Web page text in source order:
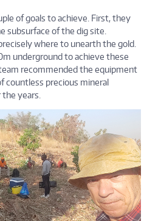
of goals to achieve. First, they
subsurface of the dig site.
where to unearth the gold.
underground to achieve these
recommended the equipment
countless precious mineral
years.